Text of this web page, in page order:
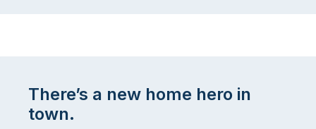
There’s a new home hero in
town.